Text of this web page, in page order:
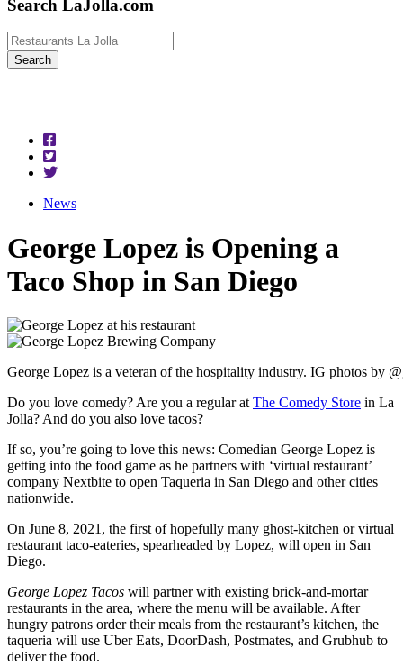
Search LaJolla.com
News
George Lopez is Opening a
Taco Shop in San Diego
George Lopez is a veteran of the hospitality industry. IG photos by
Do you love comedy? Are you a regular at The Comedy Store in La
Jolla? And do you also love tacos?
If so, you’re going to love this news: Comedian George Lopez is
getting into the food game as he partners with ‘virtual restaurant’
company Nextbite to open Taqueria in San Diego and other cities
nationwide.
On June 8, 2021, the first of hopefully many ghost-kitchen or virtual
restaurant taco-eateries, spearheaded by Lopez, will open in San
Diego.
George Lopez Tacos will partner with existing brick-and-mortar
restaurants in the area, where the menu will be available. After
hungry patrons order their meals from the restaurant’s kitchen, the
taqueria will use Uber Eats, DoorDash, Postmates, and Grubhub to
deliver the food.